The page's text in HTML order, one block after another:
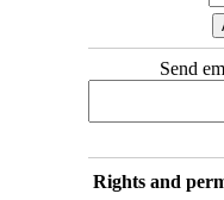
Send
Rights and